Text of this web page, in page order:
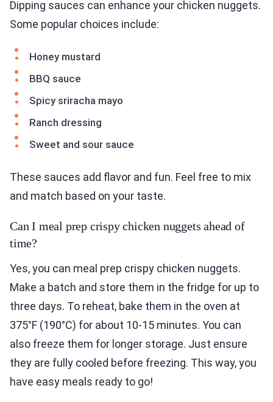
Dipping sauces can enhance your chicken nuggets.
Some popular choices include:
Honey mustard
BBQ sauce
Spicy sriracha mayo
Ranch dressing
Sweet and sour sauce
These sauces add flavor and fun. Feel free to mix
and match based on your taste.
Can I meal prep crispy chicken nuggets ahead of
time?
Yes, you can meal prep crispy chicken nuggets.
Make a batch and store them in the fridge for up to
three days. To reheat, bake them in the oven at
375°F (190°C) for about 10-15 minutes. You can
also freeze them for longer storage. Just ensure
they are fully cooled before freezing. This way, you
have easy meals ready to go!